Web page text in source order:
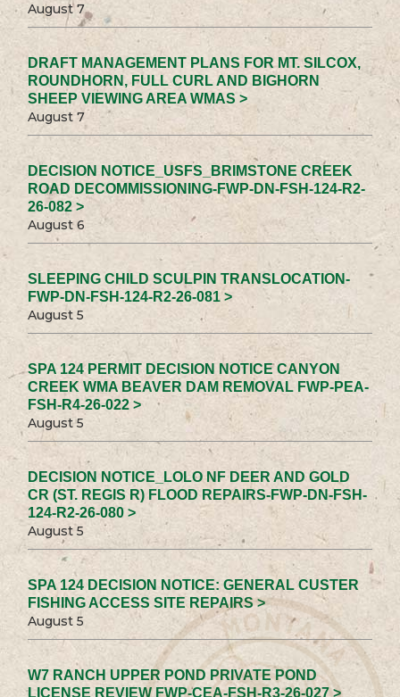
August 7
DRAFT MANAGEMENT PLANS FOR MT. SILCOX,
ROUNDHORN, FULL CURL AND BIGHORN
SHEEP VIEWING AREA WMAS >
August 7
DECISION NOTICE_USFS_BRIMSTONE CREEK
ROAD DECOMMISSIONING-FWP-DN-FSH-124-R2-
26-082 >
August 6
SLEEPING CHILD SCULPIN TRANSLOCATION-
FWP-DN-FSH-124-R2-26-081 >
August 5
SPA 124 PERMIT DECISION NOTICE CANYON
CREEK WMA BEAVER DAM REMOVAL FWP-PEA-
FSH-R4-26-022 >
August 5
DECISION NOTICE_LOLO NF DEER AND GOLD
CR (ST. REGIS R) FLOOD REPAIRS-FWP-DN-FSH-
124-R2-26-080 >
August 5
SPA 124 DECISION NOTICE: GENERAL CUSTER
FISHING ACCESS SITE REPAIRS >
August 5
W7 RANCH UPPER POND PRIVATE POND
LICENSE REVIEW FWP-CEA-FSH-R3-26-027 >